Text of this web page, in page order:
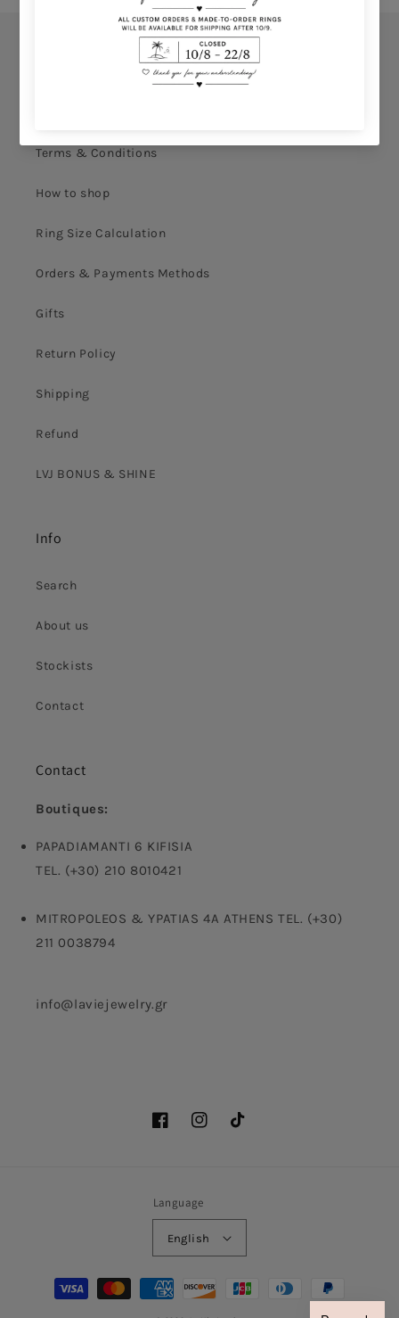
Terms & Conditions
How to shop
Ring Size Calculation
Orders & Payments Methods
Gifts
Return Policy
Shipping
Refund
LVJ BONUS & SHINE
Info
Search
About us
Stockists
Contact
Contact
Boutiques:
PAPADIAMANTI 6 KIFISIA
TEL. (+30) 210 8010421
MITROPOLEOS & YPATIAS 4A ATHENS TEL. (+30)
211 0038794
info@laviejewelry.gr
FacebookInstagramTikTok
Language
English
Payment
methods